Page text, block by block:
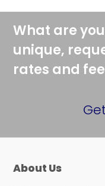
What are
unique,
rates and
About Us